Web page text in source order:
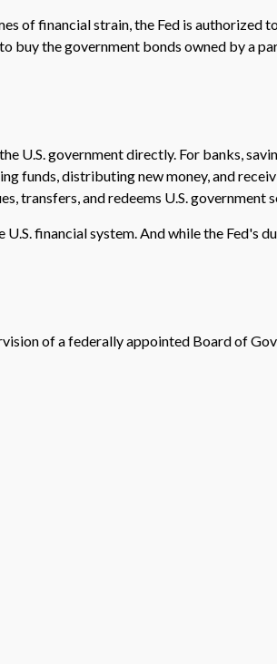
of financial strain, the Fed is authorized
buy the government bonds owned by a
government directly. For banks,
funds, distributing new money, and
transfers, and redeems U.S. government
financial system. And while the Fed's
of a federally appointed Board of